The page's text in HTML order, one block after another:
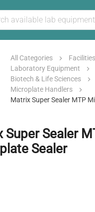
All Categories
Laboratory Equipment
Biotech & Life Sciences
Microplate Handlers
Matrix Super Sealer MTP
Super Sealer
Sealer